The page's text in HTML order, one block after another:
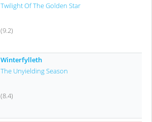
Twilight Of The Golden Star
(9.2)
Winterfylleth
The Unyielding Season
(8.4)